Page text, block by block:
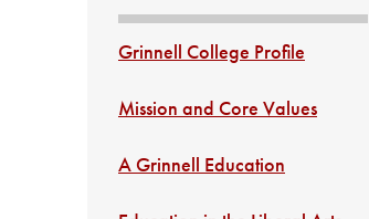
Grinnell College Profile
Mission and Core Values
A Grinnell Education